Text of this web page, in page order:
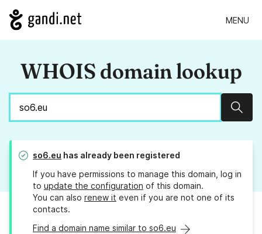
MENU
WHOIS domain lookup
so6.eu has already been registered
If you have permissions to manage this domain, log in
to update the configuration of this domain.
You can also renew it even if you are not one of its
contacts.
Find a domain name similar to so6.eu